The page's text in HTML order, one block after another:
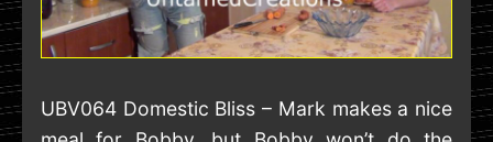
UBV064 Domestic Bliss – Mark makes a nice